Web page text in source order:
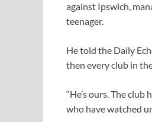
against Ipswich,
teenager.
He told the Daily
then every club in
“He’s ours. The
who have watched